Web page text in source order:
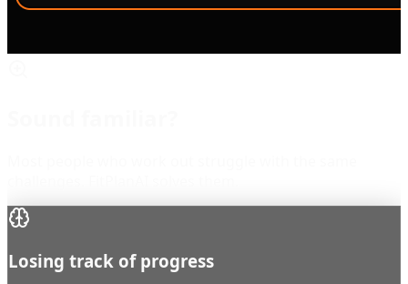
Losing track of progress